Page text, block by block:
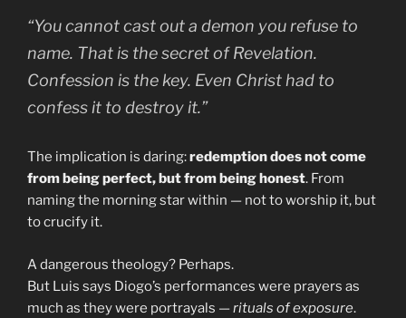
“You cannot cast out a demon you refuse to
name. That is the secret of Revelation.
Confession is the key. Even Christ had to
confess it to destroy it.”
The implication is daring:redemption does not come
from being perfect, but from being honest. From
naming the morning star within — not to worship it, but
to crucify it.
A dangerous theology? Perhaps.
But Luis says Diogo’s performances were prayers as
much as they were portrayals —rituals of exposure.